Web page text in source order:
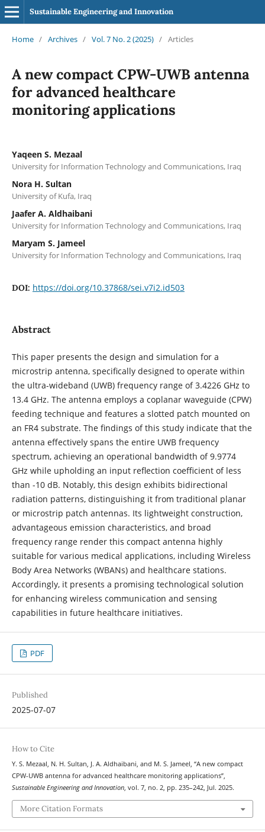
Sustainable Engineering and Innovation
Home / Archives / Vol. 7 No. 2 (2025) / Articles
A new compact CPW-UWB antenna
for advanced healthcare
monitoring applications
Yaqeen S. Mezaal
University for Information Technology and Communications, Iraq
Nora H. Sultan
University of Kufa, Iraq
Jaafer A. Aldhaibani
University for Information Technology and Communications, Iraq
Maryam S. Jameel
University for Information Technology and Communications, Iraq
DOI: https://doi.org/10.37868/sei.v7i2.id503
Abstract
This paper presents the design and simulation for a
microstrip antenna, specifically designed to operate within
the ultra-wideband (UWB) frequency range of 3.4226 GHz to
13.4 GHz. The antenna employs a coplanar waveguide (CPW)
feeding technique and features a slotted patch mounted on
an FR4 substrate. The findings of this study indicate that the
antenna effectively spans the entire UWB frequency
spectrum, achieving an operational bandwidth of 9.9774
GHz while upholding an input reflection coefficient of less
than -10 dB. Notably, this design exhibits bidirectional
radiation patterns, distinguishing it from traditional planar
or microstrip patch antennas. Its lightweight construction,
advantageous emission characteristics, and broad
frequency range render this compact antenna highly
suitable for various medical applications, including Wireless
Body Area Networks (WBANs) and healthcare stations.
Accordingly, it presents a promising technological solution
for enhancing wireless communication and sensing
capabilities in future healthcare initiatives.
PDF
Published
2025-07-07
How to Cite
Y. S. Mezaal, N. H. Sultan, J. A. Aldhaibani, and M. S. Jameel, “A new compact
CPW-UWB antenna for advanced healthcare monitoring applications”,
Sustainable Engineering and Innovation, vol. 7, no. 2, pp. 235–242, Jul. 2025.
More Citation Formats